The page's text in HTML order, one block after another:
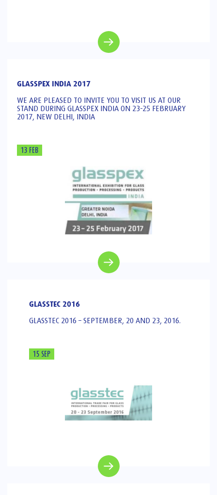
GLASSPEX INDIA 2017
WE ARE PLEASED TO INVITE YOU TO VISIT US AT OUR
STAND DURING GLASSPEX INDIA ON 23-25 FEBRUARY
2017, NEW DELHI, INDIA
13 FEB
GLASSTEC 2016
GLASSTEC 2016 – SEPTEMBER, 20 AND 23, 2016.
15 SEP